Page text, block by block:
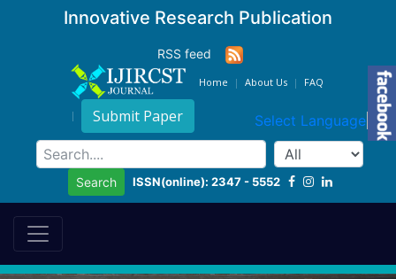
Innovative Research Publication
RSS feed
Home About Us FAQ
Submit Paper Select Language ▼
Search ISSN(online): 2347 - 5552